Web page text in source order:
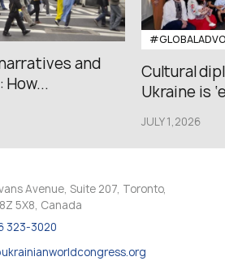
and
Cultural
Ukraine is
JULY 1,2026
Avenue, Suite 207, Toronto,
5X8, Canada
323-3020